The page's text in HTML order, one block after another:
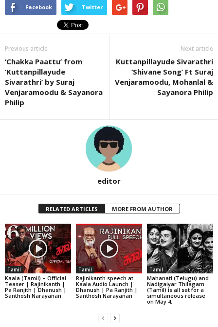
Facebook Twitter
Previous article
‘Chakka Paattu’ from
‘Kuttanpillayude
Sivarathri’ by Suraj
Venjaramoodu & Sayanora
Philip
Next article
Kuttanpillayude Sivarathri
‘Shivane Song’ Ft Suraj
Venjaramoodu, Mohanlal &
Sayanora Philip
editor
RELATED ARTICLES MORE FROM AUTHOR
Tamil
Kaala (Tamil) – Official
Teaser | Rajinikanth |
Pa Ranjith | Dhanush |
Santhosh Narayanan
Tamil
Rajinikanth speech at
Kaala Audio Launch |
Dhanush | Pa Ranjith |
Santhosh Narayanan
Tamil
Mahanati (Telugu) and
Nadigaiyar Thilagam
(Tamil) is all set for a
simultaneous release
on May 4.